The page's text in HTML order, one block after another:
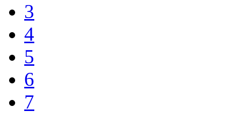
3
4
5
6
7